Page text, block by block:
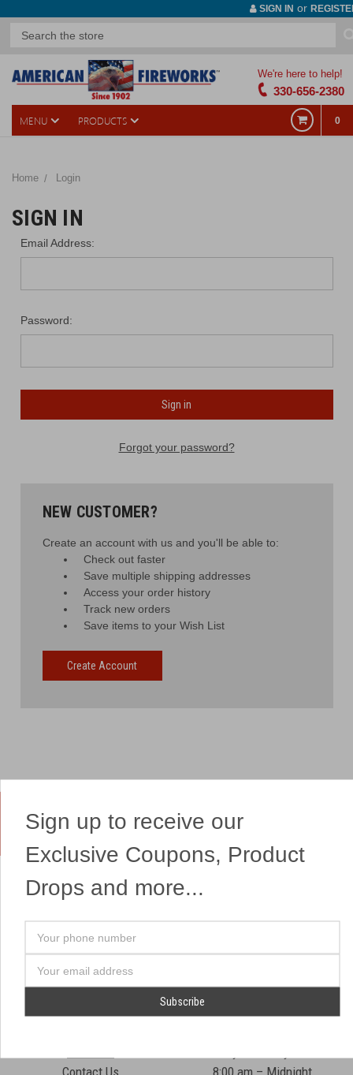
SIGN IN or
We're here to help!
330-656-2380
MENU PRODUCTS 0
Home Login
SIGN IN
Email Address:
Password:
Forgot your password?
NEW CUSTOMER?
Create an account with us and you'll be able to:
Check out faster
Save multiple shipping addresses
Access your order history
Track new orders
Save items to your Wish List
Create Account
Yes, We Ship Fireworks
OUR SITEMAP
Professional Fireworks
Displays
Shows
OUR HEADQUARTERS
7041 Darrow Rd.
Sign up to receive our
Exclusive Coupons, Product
Drops and more...
Address